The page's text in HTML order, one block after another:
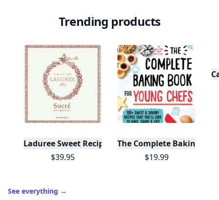
Trending products
Laduree Sweet Recipes
$39.95
The Complete Baking
$19.99
See everything →